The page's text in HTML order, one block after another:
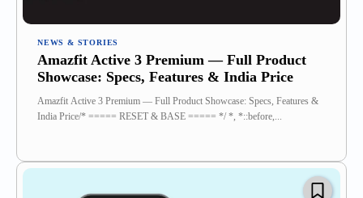
NEWS & STORIES
Amazfit Active 3 Premium — Full Product
Showcase: Specs, Features & India Price
Amazfit Active 3 Premium — Full Product Showcase: Specs, Features &
India Price/* ===== RESET & BASE ===== */ *, *::before,...